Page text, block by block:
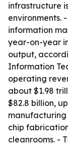
infrastructure
environments.
information
year-on-year
output,
Information
operating
about $1.98
$82.8 billion,
chip
cleanrooms. -